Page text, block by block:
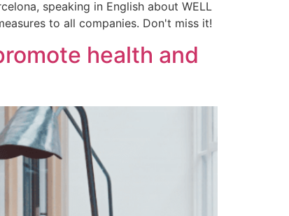
speaking in English about WELL
to all companies. Don't miss it!
health and